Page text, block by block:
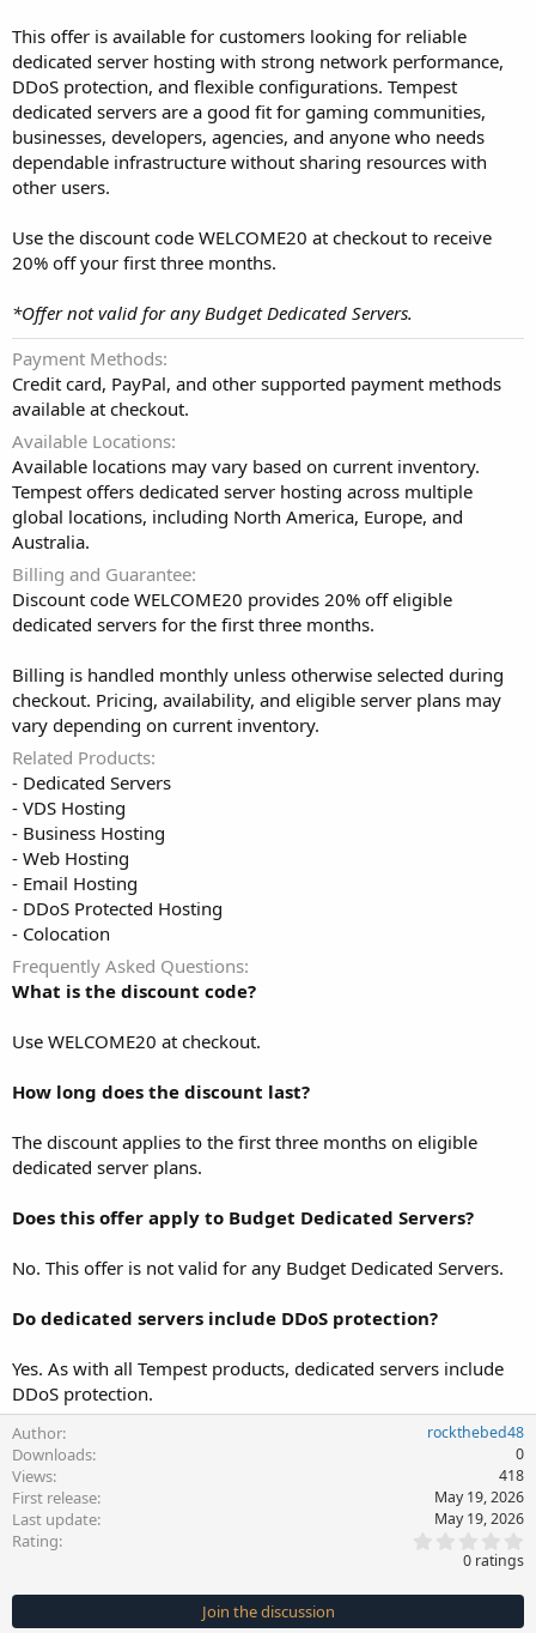
This offer is available for customers looking for reliable
dedicated server hosting with strong network performance,
DDoS protection, and flexible configurations. Tempest
dedicated servers are a good fit for gaming communities,
businesses, developers, agencies, and anyone who needs
dependable infrastructure without sharing resources with
other users.
Use the discount code WELCOME20 at checkout to receive
20% off your first three months.
*Offer not valid for any Budget Dedicated Servers.
Payment Methods
Credit card, PayPal, and other supported payment methods
available at checkout.
Available Locations
Available locations may vary based on current inventory.
Tempest offers dedicated server hosting across multiple
global locations, including North America, Europe, and
Australia.
Billing and Guarantee
Discount code WELCOME20 provides 20% off eligible
dedicated servers for the first three months.
Billing is handled monthly unless otherwise selected during
checkout. Pricing, availability, and eligible server plans may
vary depending on current inventory.
Related Products
- Dedicated Servers
- VDS Hosting
- Business Hosting
- Web Hosting
- Email Hosting
- DDoS Protected Hosting
- Colocation
Frequently Asked Questions
What is the discount code?
Use WELCOME20 at checkout.
How long does the discount last?
The discount applies to the first three months on eligible
dedicated server plans.
Does this offer apply to Budget Dedicated Servers?
No. This offer is not valid for any Budget Dedicated Servers.
Do dedicated servers include DDoS protection?
Yes. As with all Tempest products, dedicated servers include
DDoS protection.
Author rockthebed48
Downloads 0
Views 418
First release May 19, 2026
Last update May 19, 2026
Rating
0
s
t
0 ratings
Join the discussion